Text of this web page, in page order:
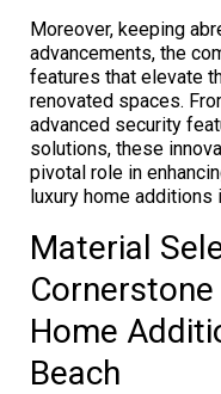
Moreover, keeping
advancements, the
features that elevate
renovated spaces.
advanced security
solutions, these
pivotal role in
luxury home additions
Material
Home
Beach